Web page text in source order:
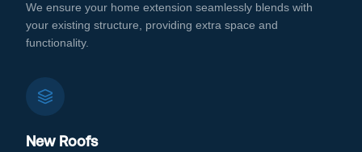
We ensure your home extension seamlessly blends with
your existing structure, providing extra space and
functionality.
New Roofs